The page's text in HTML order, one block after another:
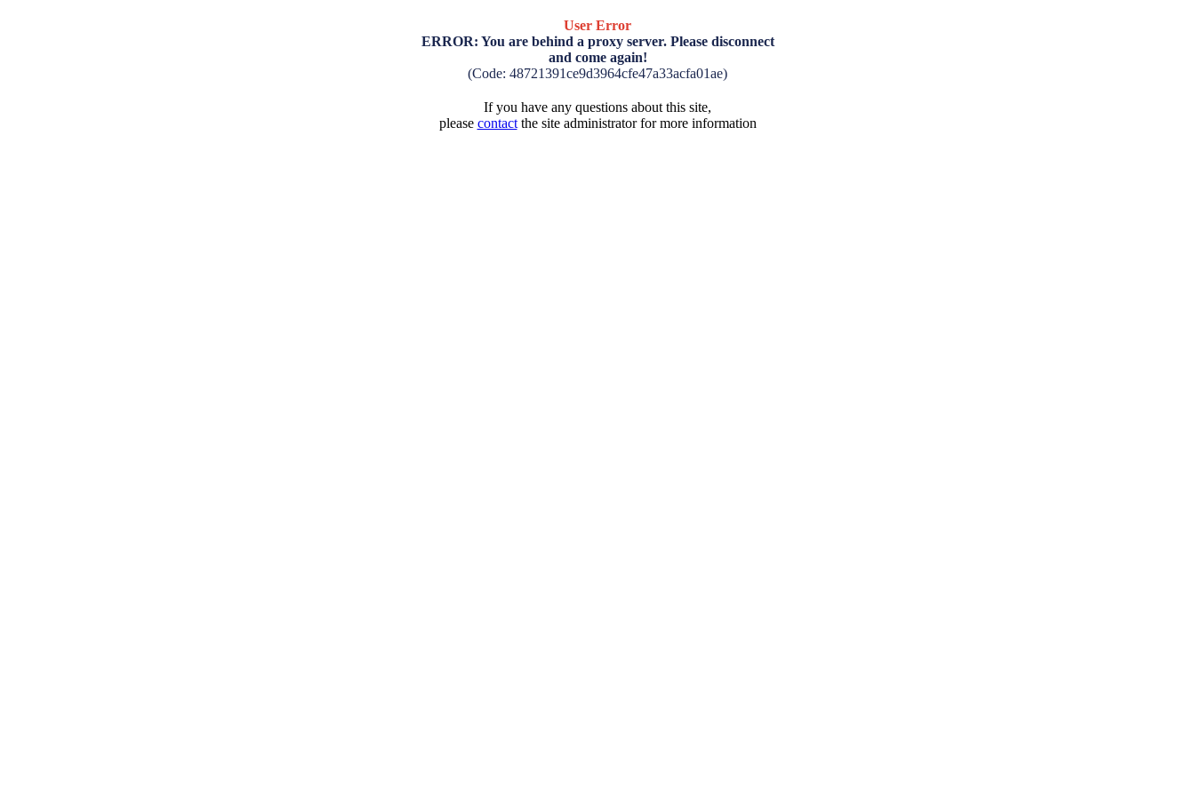
User Error
ERROR: You are behind a proxy server. Please disconnect
and come again!
(Code: 48721391ce9d3964cfe47a33acfa01ae)
If you have any questions about this site,
please contactthe site administrator for more information